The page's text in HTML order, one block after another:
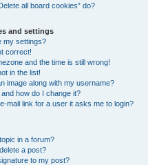
all board cookies” do?
and settings
my settings?
correct!
and the time is still wrong!
in the list!
image along with my username?
how do I change it?
mail link for a user it asks me to login?
in a forum?
a post?
to my post?